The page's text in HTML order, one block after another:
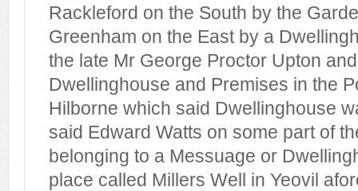
Rackleford on the South by the
Greenham on the East by a
the late Mr George Proctor Upton
Dwellinghouse and Premises in the
Hilborne which said Dwellinghouse
said Edward Watts on some part of
belonging to a Messuage or
place called Millers Well in Yeovil